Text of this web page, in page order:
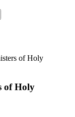
of Holy
of Holy